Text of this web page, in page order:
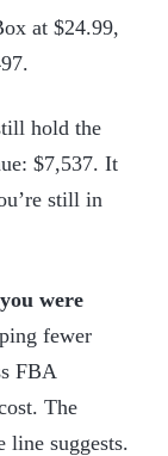
at $24.99,
hold the
$7,537. It
still in
were
fewer
FBA
The
line suggests.